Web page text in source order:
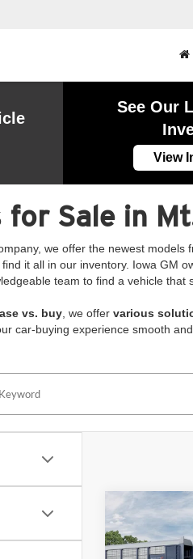
See Our
View
for Sale in
we offer the newest
find it all in our inventory. Iowa GM
team to find a vehicle that
vs. buy , we offer various
car-buying experience smooth
2026
GT PLUS
Compare